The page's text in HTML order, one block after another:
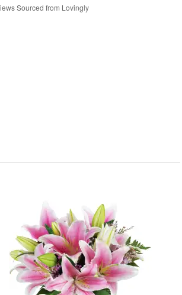
Sourced from Lovingly